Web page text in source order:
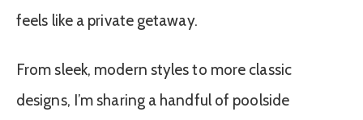
feels like a private getaway.
From sleek, modern styles to more classic
designs, I’m sharing a handful of poolside